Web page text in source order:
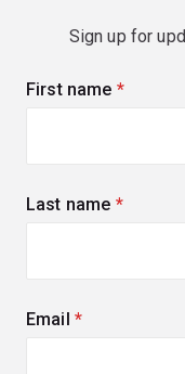
Sign up for
First name
Last name (required)
Email (required)